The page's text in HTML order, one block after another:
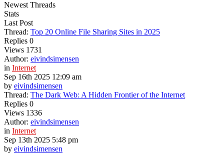
Newest Threads
Stats
Last Post
Thread: Top 20 Online File Sharing Sites in 2025
Replies 0
Views 1731
Author: eivindsimensen
in Internet
Sep 16th 2025 12:09 am
by eivindsimensen
Thread: The Dark Web: A Hidden Frontier of the Internet
Replies 0
Views 1336
Author: eivindsimensen
in Internet
Sep 13th 2025 5:48 pm
by eivindsimensen